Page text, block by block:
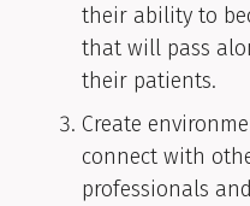
their ability to
that will pass
their patients.
Create
connect with
professionals